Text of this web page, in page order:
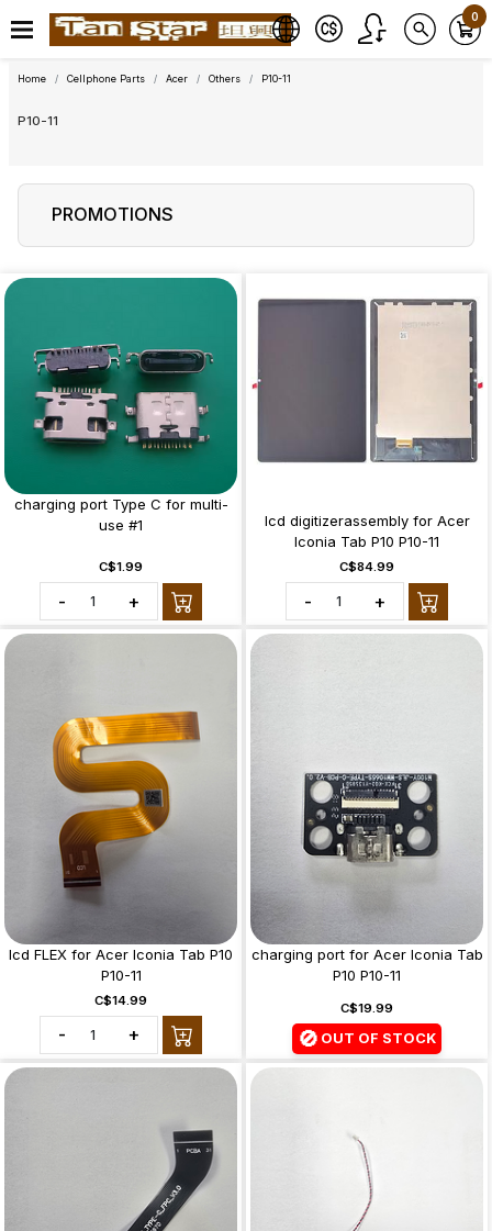
0
Home Cellphone Parts Acer Others P10-11
P10-11
PROMOTIONS
charging port Type C for multi-
use #1
C$1.99
- +
lcd digitizerassembly for Acer
Iconia Tab P10 P10-11
C$84.99
- +
lcd FLEX for Acer Iconia Tab P10
P10-11
C$14.99
- +
charging port for Acer Iconia Tab
P10 P10-11
C$19.99
🚫 OUT OF STOCK